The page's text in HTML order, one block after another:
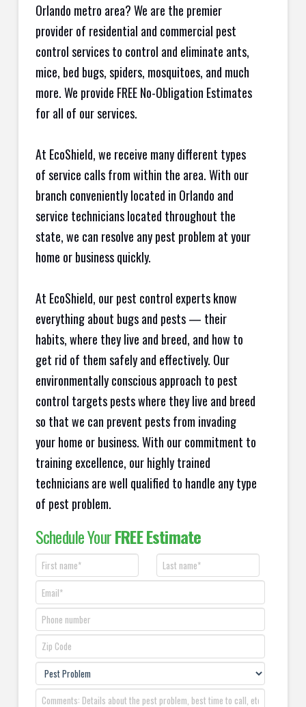
Orlando metro area? We are the premier
provider of residential and commercial pest
control services to control and eliminate ants,
mice, bed bugs, spiders, mosquitoes, and much
more. We provide FREE No-Obligation Estimates
for all of our services.
At EcoShield, we receive many different types
of service calls from within the area. With our
branch conveniently located in Orlando and
service technicians located throughout the
state, we can resolve any pest problem at your
home or business quickly.
At EcoShield, our pest control experts know
everything about bugs and pests — their
habits, where they live and breed, and how to
get rid of them safely and effectively. Our
environmentally conscious approach to pest
control targets pests where they live and breed
so that we can prevent pests from invading
your home or business. With our commitment to
training excellence, our highly trained
technicians are well qualified to handle any type
of pest problem.
Schedule YourFREE Estimate